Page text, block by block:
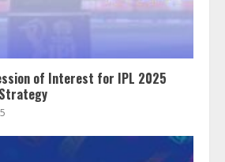
of Interest for IPL 2025